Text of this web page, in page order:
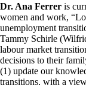
Dr. Ana Ferrer is
women and work,
unemployment
Tammy Schirle
labour market
decisions to their
(1) update our
transitions, with a